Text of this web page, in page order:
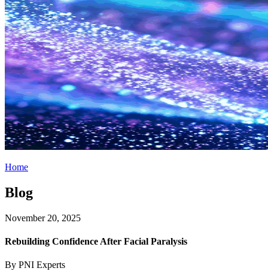
Home
Blog
November 20, 2025
Rebuilding Confidence After Facial Paralysis
By PNI Experts